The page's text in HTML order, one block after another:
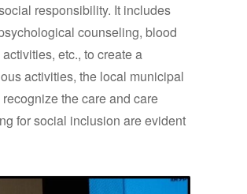
responsibility. It includes
counseling, blood
etc., to create a
activities, the local municipal
the care and care
for social inclusion are evident